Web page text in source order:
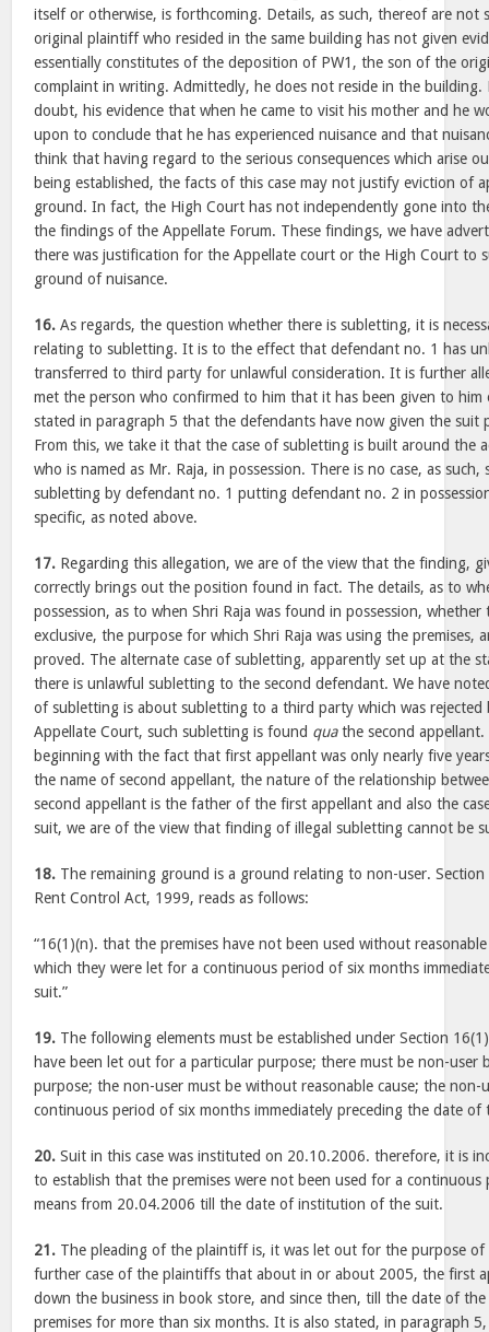
itself or otherwise, is forthcoming. Details, as such, thereof are not
original plaintiff who resided in the same building has not given
essentially constitutes of the deposition of PW1, the son of the
complaint in writing. Admittedly, he does not reside in the building.
doubt, his evidence that when he came to visit his mother and he
upon to conclude that he has experienced nuisance and that
think that having regard to the serious consequences which arise
being established, the facts of this case may not justify eviction of
ground. In fact, the High Court has not independently gone into
the findings of the Appellate Forum. These findings, we have
there was justification for the Appellate court or the High Court to
ground of nuisance.
16. As regards, the question whether there is subletting, it is
relating to subletting. It is to the effect that defendant no. 1 has
transferred to third party for unlawful consideration. It is further
met the person who confirmed to him that it has been given to him
stated in paragraph 5 that the defendants have now given the suit
From this, we take it that the case of subletting is built around the
who is named as Mr. Raja, in possession. There is no case, as
subletting by defendant no. 1 putting defendant no. 2 in
specific, as noted above.
17. Regarding this allegation, we are of the view that the finding,
correctly brings out the position found in fact. The details, as to
possession, as to when Shri Raja was found in possession, whether
exclusive, the purpose for which Shri Raja was using the premises,
proved. The alternate case of subletting, apparently set up at the
there is unlawful subletting to the second defendant. We have
of subletting is about subletting to a third party which was
Appellate Court, such subletting is found quathe second
beginning with the fact that first appellant was only nearly five
the name of second appellant, the nature of the relationship
second appellant is the father of the first appellant and also the
suit, we are of the view that finding of illegal subletting cannot be
18. The remaining ground is a ground relating to non-user.
Rent Control Act, 1999, reads as follows:
“16(1)(n). that the premises have not been used without
which they were let for a continuous period of six months
suit.”
19. The following elements must be established under Section
have been let out for a particular purpose; there must be non-user
purpose; the non-user must be without reasonable cause; the non-
continuous period of six months immediately preceding the date of
20. Suit in this case was instituted on 20.10.2006. therefore, it is
to establish that the premises were not been used for a
means from 20.04.2006 till the date of institution of the suit.
21. The pleading of the plaintiff is, it was let out for the purpose
further case of the plaintiffs that about in or about 2005, the first
down the business in book store, and since then, till the date of
premises for more than six months. It is also stated, in paragraph